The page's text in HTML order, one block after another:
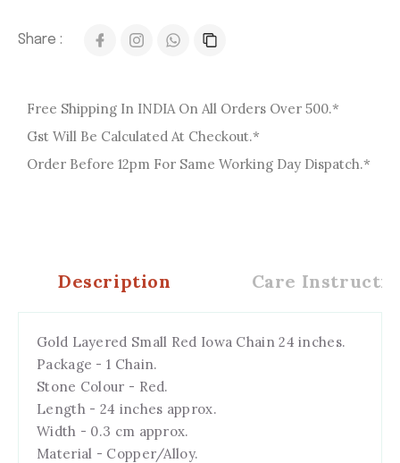
Share :
Free Shipping In INDIA On All Orders Over 500.*
Gst Will Be Calculated At Checkout.*
Order Before 12pm For Same Working Day Dispatch.*
Description Care
Gold Layered Small Red Iowa Chain 24 inches.
Package - 1 Chain.
Stone Colour - Red.
Length - 24 inches approx.
Width - 0.3 cm approx.
Material - Copper/Alloy.